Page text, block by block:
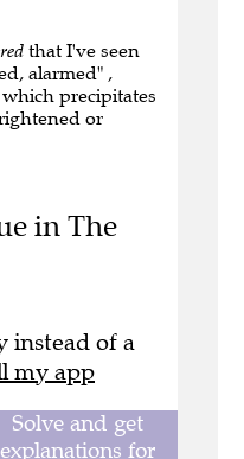
that I've seen
alarmed" ,
precipitates
or
in The
instead of a
my app